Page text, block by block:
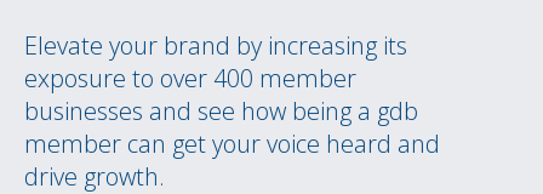
Elevate your brand by increasing its
exposure to over 400 member
businesses and see how being a gdb
member can get your voice heard and
drive growth.